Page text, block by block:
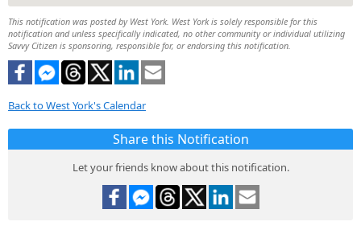
This notification was posted by West York. West York is solely responsible for this
notification and unless specifically indicated, no other community or individual utilizing
Savvy Citizen is sponsoring, responsible for, or endorsing this notification.
Back to West York's Calendar
Share this Notification
Let your friends know about this notification.